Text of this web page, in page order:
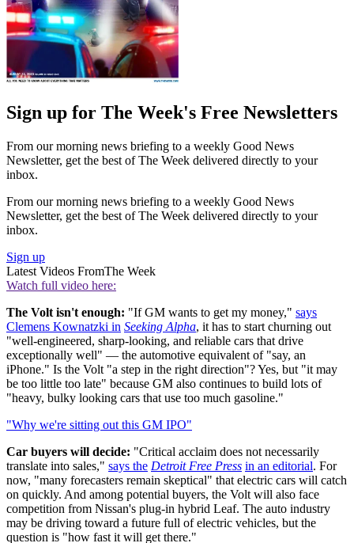
Sign up for The Week's Free Newsletters
From our morning news briefing to a weekly Good News
Newsletter, get the best of The Week delivered directly to your
inbox.
From our morning news briefing to a weekly Good News
Newsletter, get the best of The Week delivered directly to your
inbox.
Sign up
Latest Videos FromThe Week
Watch full video here:
The Volt isn't enough: "If GM wants to get my money," says
Clemens Kownatzki in Seeking Alpha, it has to start churning out
"well-engineered, sharp-looking, and reliable cars that drive
exceptionally well" — the automotive equivalent of "say, an
iPhone." Is the Volt "a step in the right direction"? Yes, but "it may
be too little too late" because GM also continues to build lots of
"heavy, bulky looking cars that use too much gasoline."
"Why we're sitting out this GM IPO"
Car buyers will decide: "Critical acclaim does not necessarily
translate into sales," says the Detroit Free Press in an editorial. For
now, "many forecasters remain skeptical" that electric cars will catch
on quickly. And among potential buyers, the Volt will also face
competition from Nissan's plug-in hybrid Leaf. The auto industry
may be driving toward a future full of electric vehicles, but the
question is "how fast it will get there."